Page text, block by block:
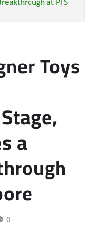
at PTS
Toys
a
0